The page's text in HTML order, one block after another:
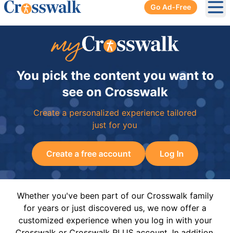
Go Ad-Free
You pick the content you want to
see on Crosswalk
Create a personalized experience tailored
just for you
Create a free account Log In
Whether you've been part of our Crosswalk family
for years or just discovered us, we now offer a
customized experience when you log in with your